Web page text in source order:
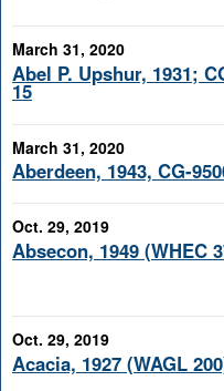
March 31, 2020
Abel P. Upshur, 1931;
15
March 31, 2020
Aberdeen, 1943, CG-
Oct. 29, 2019
Absecon, 1949 (WHEC
Oct. 29, 2019
Acacia, 1927 (WAGL